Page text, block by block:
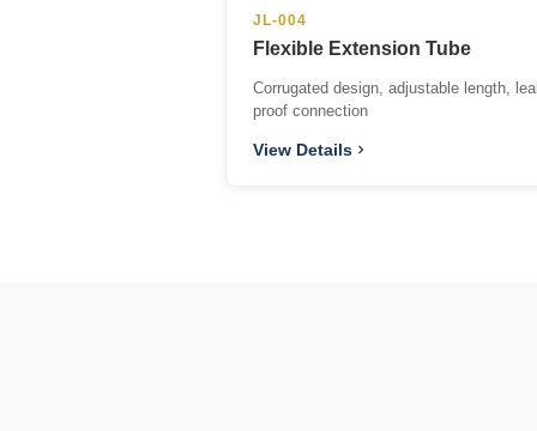
JL-004
Flexible Extension Tube
Corrugated design, adjustable length,
proof connection
View Details